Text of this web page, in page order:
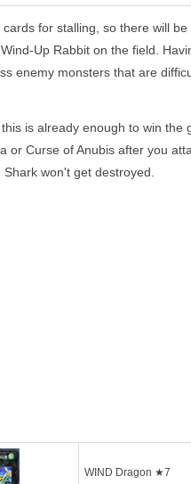
for stalling, so there will
Up Rabbit on the field.
enemy monsters that are
is already enough to win the
or Curse of Anubis after you
won't get destroyed.
WIND Dragon ★7